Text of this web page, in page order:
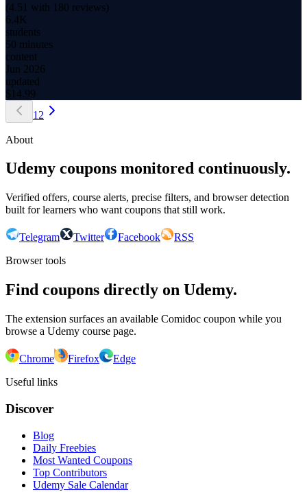
(4.51 with 180 reviews)
6.4K
students
50 minutes
content
Jun 2026
updated
$ 14.99
1 2
About
Udemy coupons monitored continuously.
Verified offers, course alerts, precise filters, and browser detection
built for learners who want coupons that still work.
Telegram Twitter Facebook
RSS
Browser tools
Find coupons directly on Udemy.
The extension surfaces an available Comidoc coupon while you
browse a Udemy course page.
Chrome Firefox
Edge
Useful links
Discover
Blog
Daily Freebies
Most Wanted Coupons
Top Contributors
Udemy Sale Calendar